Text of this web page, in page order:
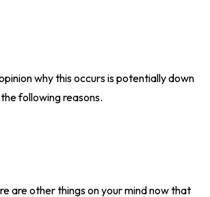
why this occurs is potentially down
following reasons.
are other things on your mind now that